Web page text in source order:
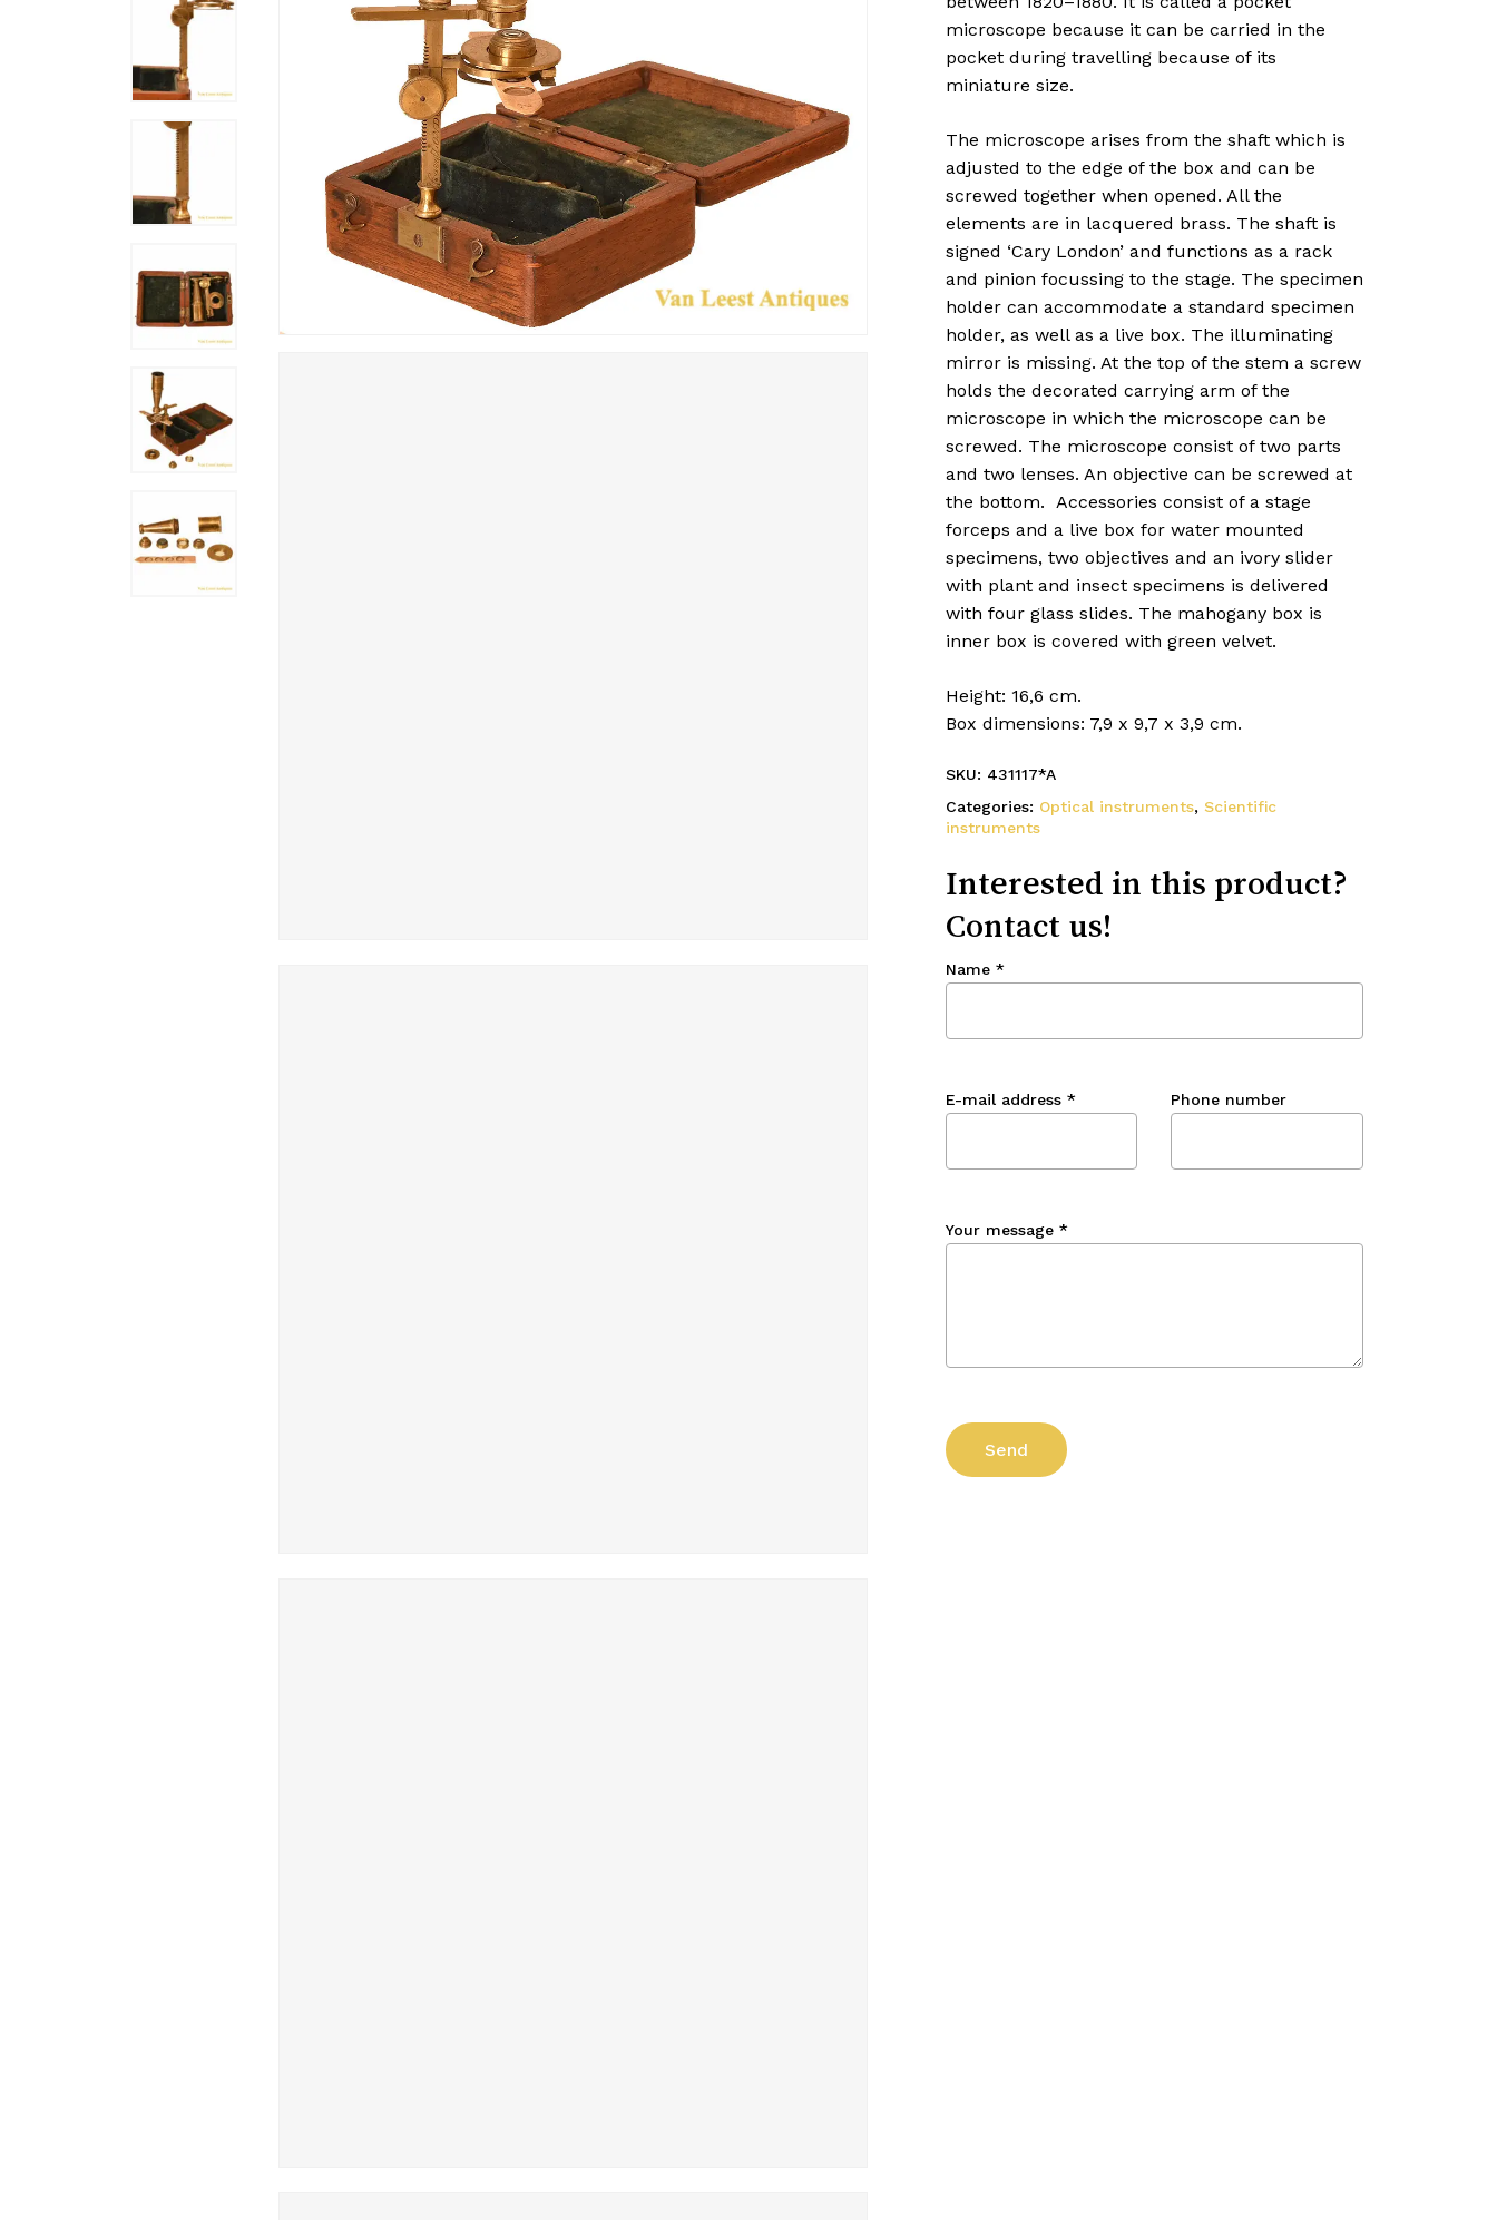
microscope because it can be carried in the
pocket during travelling because of its
miniature size.
The microscope arises from the shaft which is
adjusted to the edge of the box and can be
screwed together when opened. All the
elements are in lacquered brass. The shaft is
signed ‘Cary London’ and functions as a rack
and pinion focussing to the stage. The specimen
holder can accommodate a standard specimen
holder, as well as a live box. The illuminating
mirror is missing. At the top of the stem a screw
holds the decorated carrying arm of the
microscope in which the microscope can be
screwed. The microscope consist of two parts
and two lenses. An objective can be screwed at
the bottom. Accessories consist of a stage
forceps and a live box for water mounted
specimens, two objectives and an ivory slider
with plant and insect specimens is delivered
with four glass slides. The mahogany box is
inner box is covered with green velvet.
Height: 16,6 cm.
Box dimensions: 7,9 x 9,7 x 3,9 cm.
SKU: 431117*A
Categories: Optical instruments, Scientific
instruments
Interested in this product?
Contact us!
Name *
E-mail address * Phone number
Your message *